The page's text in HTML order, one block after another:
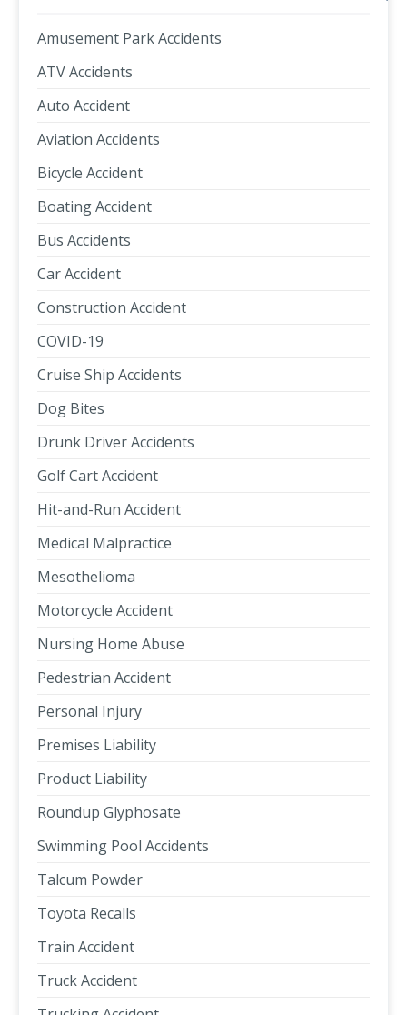
Amusement Park Accidents
ATV Accidents
Auto Accident
Aviation Accidents
Bicycle Accident
Boating Accident
Bus Accidents
Car Accident
Construction Accident
COVID-19
Cruise Ship Accidents
Dog Bites
Drunk Driver Accidents
Golf Cart Accident
Hit-and-Run Accident
Medical Malpractice
Mesothelioma
Motorcycle Accident
Nursing Home Abuse
Pedestrian Accident
Personal Injury
Premises Liability
Product Liability
Roundup Glyphosate
Swimming Pool Accidents
Talcum Powder
Toyota Recalls
Train Accident
Truck Accident